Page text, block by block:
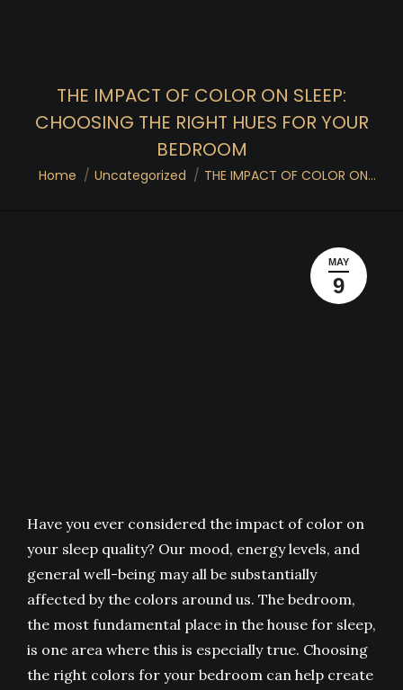
THE IMPACT OF COLOR ON SLEEP:
CHOOSING THE RIGHT HUES FOR YOUR
BEDROOM
You are here:
Home Uncategorized THE IMPACT OF COLOR ON…
MAY
9
Have you ever considered the impact of color on
your sleep quality? Our mood, energy levels, and
general well-being may all be substantially
affected by the colors around us. The bedroom,
the most fundamental place in the house for sleep,
is one area where this is especially true. Choosing
the right colors for your bedroom can help create